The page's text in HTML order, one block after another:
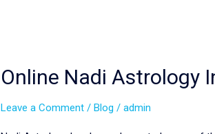
Online Nadi Astrology
Leave a Comment / Blog / admin